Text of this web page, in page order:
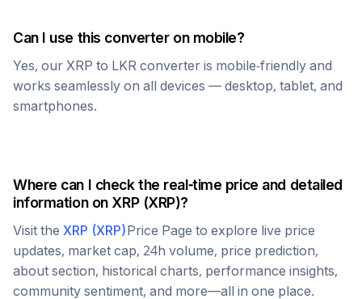
Can I use this converter on mobile?
Yes, our XRP to LKR converter is mobile-friendly and
works seamlessly on all devices — desktop, tablet, and
smartphones.
Where can I check the real-time price and detailed
information on XRP(XRP)?
Visit the XRP (XRP)Price Page to explore live price
updates, market cap, 24h volume, price prediction,
about section, historical charts, performance insights,
community sentiment, and more—all in one place.